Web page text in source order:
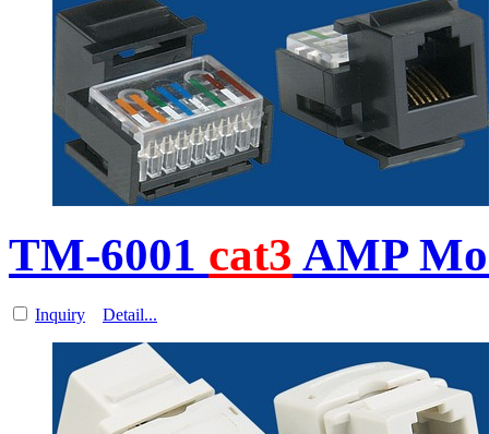
TM-6001 cat3 AMP
Inquiry Detail...